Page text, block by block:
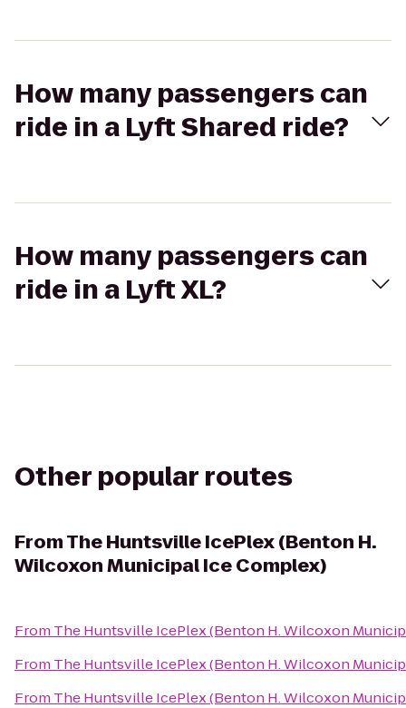
How many passengers can
ride in a Lyft Shared ride?
How many passengers can
ride in a Lyft XL?
Other popular routes
FromThe Huntsville IcePlex (Benton H.
Wilcoxon Municipal Ice Complex)
From The Huntsville IcePlex (Benton H. Wilcoxon
From The Huntsville IcePlex (Benton H. Wilcoxon
From The Huntsville IcePlex (Benton H. Wilcoxon